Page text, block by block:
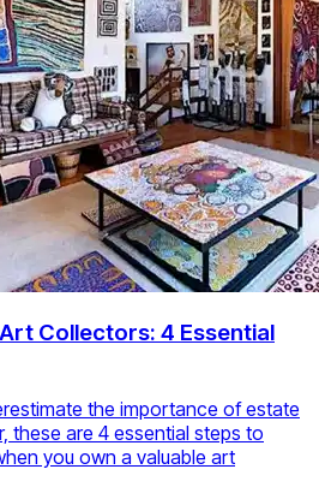
Collectors: 4 Essential
the importance of estate
these are 4 essential steps to
you own a valuable art